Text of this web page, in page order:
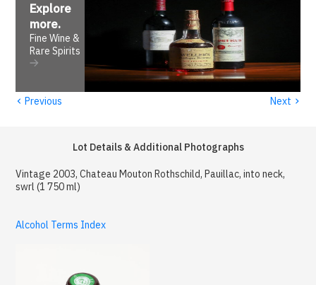
Explore
more.
Fine Wine &
Rare Spirits
‹ Previous Next ›
Lot Details & Additional Photographs
Vintage 2003, Chateau Mouton Rothschild, Pauillac, into neck,
swrl (1 750 ml)
Alcohol Terms Index